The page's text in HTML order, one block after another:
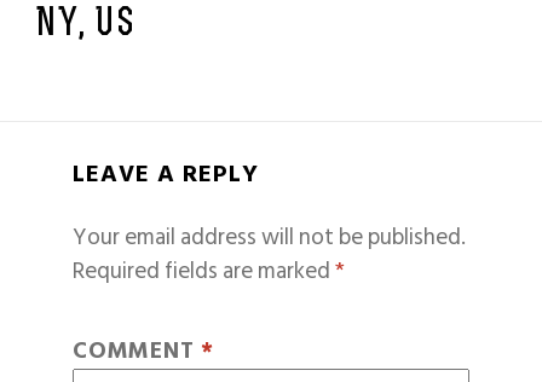
NY, US
LEAVE A REPLY
Your email address will not be published.
Required fields are marked*
COMMENT *